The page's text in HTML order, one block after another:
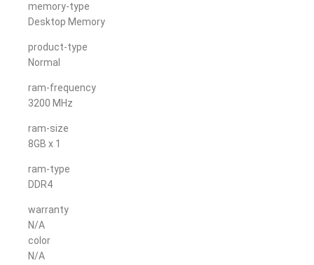
memory-type
Desktop Memory
product-type
Normal
ram-frequency
3200 MHz
ram-size
8GB x 1
ram-type
DDR4
warranty
N/A
color
N/A